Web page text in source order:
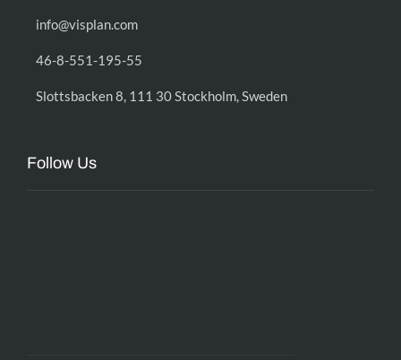
info@visplan.com
46-8-551-195-55
Slottsbacken 8, 111 30 Stockholm, Sweden
Follow Us